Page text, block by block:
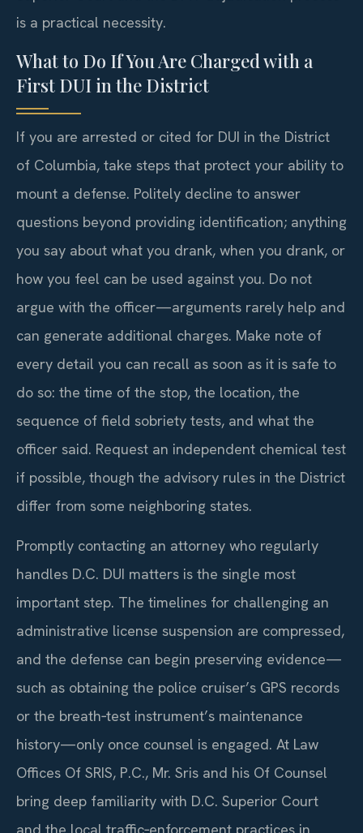
is a practical necessity.
What to Do If You Are Charged with a
First DUI in the District
If you are arrested or cited for DUI in the District
of Columbia, take steps that protect your ability to
mount a defense. Politely decline to answer
questions beyond providing identification; anything
you say about what you drank, when you drank, or
how you feel can be used against you. Do not
argue with the officer—arguments rarely help and
can generate additional charges. Make note of
every detail you can recall as soon as it is safe to
do so: the time of the stop, the location, the
sequence of field sobriety tests, and what the
officer said. Request an independent chemical test
if possible, though the advisory rules in the District
differ from some neighboring states.
Promptly contacting an attorney who regularly
handles D.C. DUI matters is the single most
important step. The timelines for challenging an
administrative license suspension are compressed,
and the defense can begin preserving evidence—
such as obtaining the police cruiser’s GPS records
or the breath‑test instrument’s maintenance
history—only once counsel is engaged. At Law
Offices Of SRIS, P.C., Mr. Sris and his Of Counsel
bring deep familiarity with D.C. Superior Court